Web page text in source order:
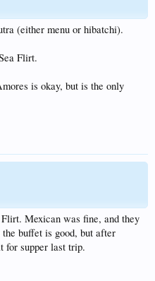
(either menu or hibatchi).
Flirt.
is okay, but is the only
Mexican was fine, and they
buffet is good, but after
for supper last trip.